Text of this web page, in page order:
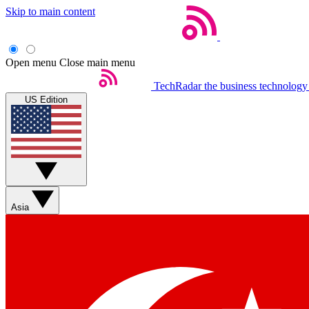
Skip to main content
Open menu Close main menu
TechRadar the business
US Edition
Asia